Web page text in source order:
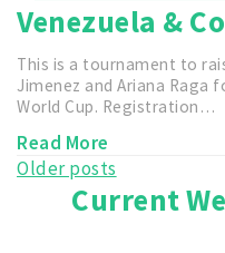
Venezuela &
This is a tournament to
Jimenez and Ariana Raga
World Cup. Registration…
Read More
Posts
navigation
Older posts
Current